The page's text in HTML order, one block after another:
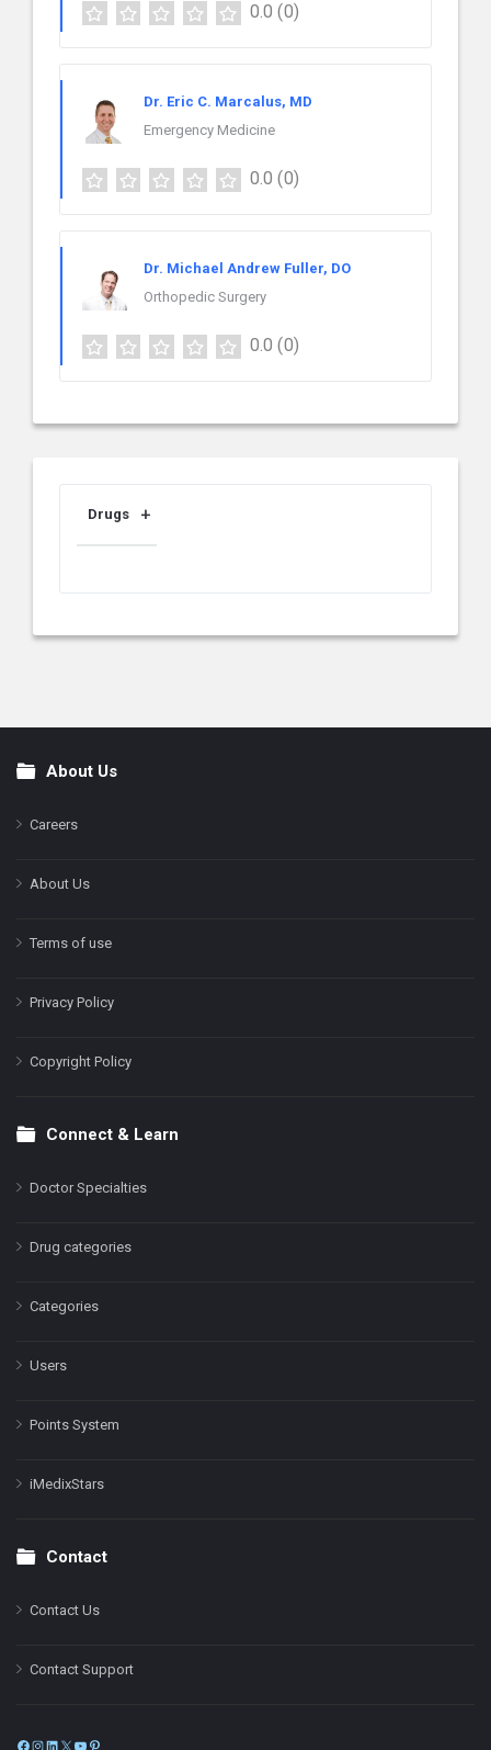
0.0 (0)
Dr. Eric C. Marcalus, MD
Emergency Medicine
0.0 (0)
Dr. Michael Andrew Fuller, DO
Orthopedic Surgery
0.0 (0)
Drugs
FooterAbout Us
Careers
About Us
Terms of use
Privacy Policy
Copyright Policy
Connect & Learn
Doctor Specialties
Drug categories
Categories
Users
Points System
iMedixStars
Contact
Contact Us
Contact Support
Facebook
Instagram
LinkedIn
X